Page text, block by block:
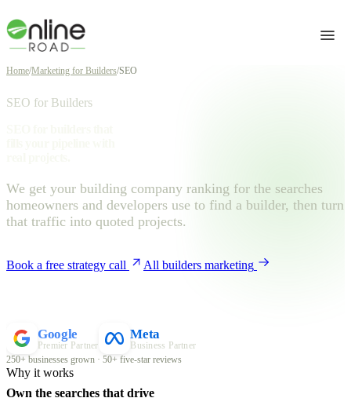
Home/Marketing for Builders/SEO
SEO for Builders
We get your building company ranking for the searches
homeowners and developers use to find a builder, then turn
that traffic into quoted projects.
Book a free strategy call All builders marketing
Google
Premier Partner
Meta
Business Partner
250+ businesses grown · 50+ five-star reviews
Why it works
Own the searches that drive